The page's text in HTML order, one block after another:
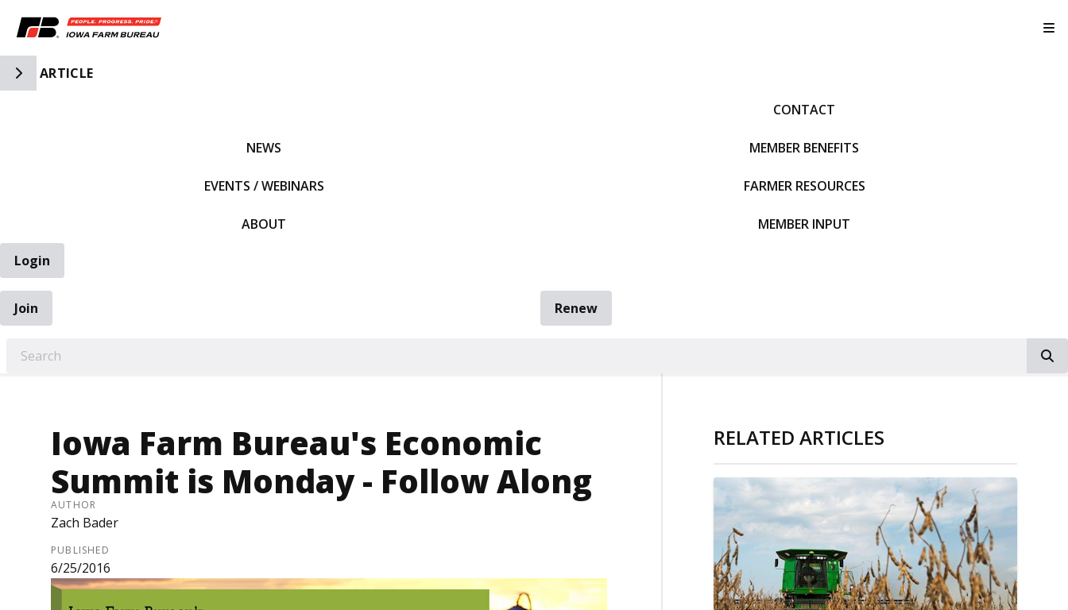
Toggle Side Navigation
ARTICLE
NEWS
EVENTS / WEBINARS
ABOUT
CONTACT
MEMBER BENEFITS
FARMER RESOURCES
MEMBER INPUT
Login
Join
Renew
Iowa Farm Bureau's Economic
Summit is Monday - Follow Along
AUTHOR
Zach Bader
PUBLISHED
6/25/2016
RELATED ARTICLES